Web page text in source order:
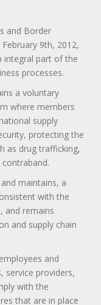
and Border
9th, 2012,
integral part of the
processes.
a voluntary
where members
supply
protecting the
as drug trafficking,
maintains, a
with the
and remains
and supply chain
and
service providers,
with the
that are in place